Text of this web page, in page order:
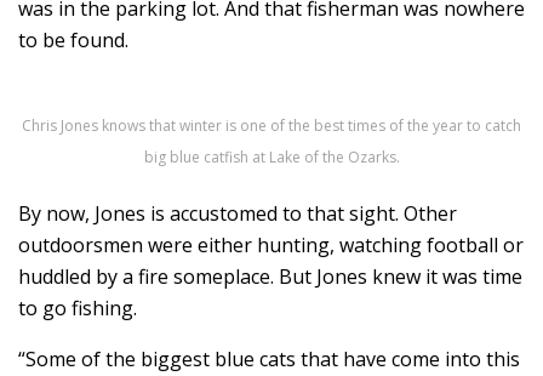
was in the parking lot. And that fisherman was nowhere
to be found.
Chris Jones knows that winter is one of the best times of the year to catch
big blue catfish at Lake of the Ozarks.
By now, Jones is accustomed to that sight. Other
outdoorsmen were either hunting, watching football or
huddled by a fire someplace. But Jones knew it was time
to go fishing.
“Some of the biggest blue cats that have come into this